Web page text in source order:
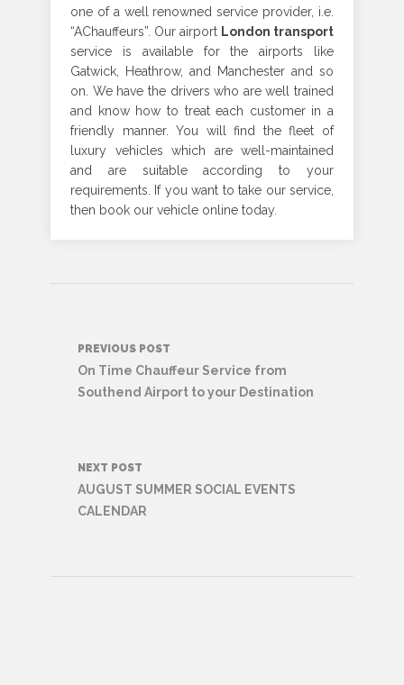
one of a well renowned service provider, i.e.
“AChauffeurs”. Our airport London transport
service is available for the airports like
Gatwick, Heathrow, and Manchester and so
on. We have the drivers who are well trained
and know how to treat each customer in a
friendly manner. You will find the fleet of
luxury vehicles which are well-maintained
and are suitable according to your
requirements. If you want to take our service,
then book our vehicle online today.
navigation
PREVIOUS POST
On Time Chauffeur Service from
Southend Airport to your Destination
NEXT POST
AUGUST SUMMER SOCIAL EVENTS
CALENDAR